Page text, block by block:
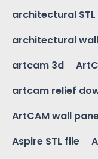
architectural
architectural
artcam 3d
artcam relief
ArtCAM wall
Aspire STL file